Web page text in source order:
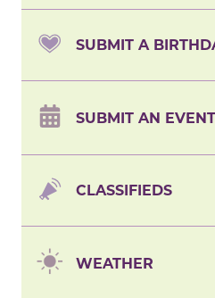
SUBMIT A
SUBMIT AN EVENT
CLASSIFIEDS
WEATHER